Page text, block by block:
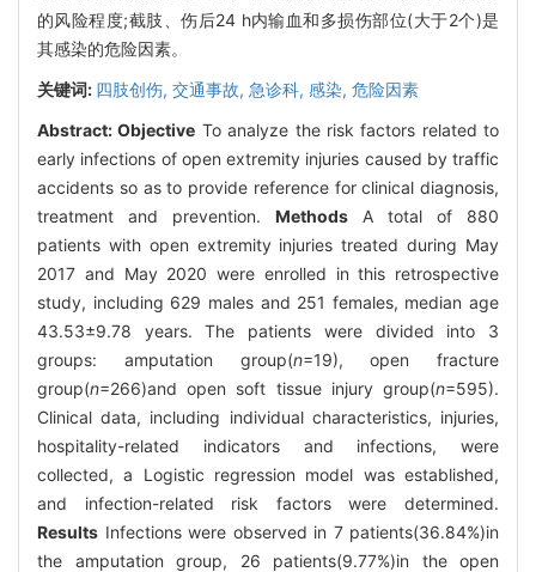
的风险程度;截肢、伤后24 h内输血和多损伤部位(大于2个)是
其感染的危险因素。
关键词: 四肢创伤, 交通事故, 急诊科, 感染, 危险因素
Abstract:Objective To analyze the risk factors related to
early infections of open extremity injuries caused by traffic
accidents so as to provide reference for clinical diagnosis,
treatment and prevention. Methods A total of 880
patients with open extremity injuries treated during May
2017 and May 2020 were enrolled in this retrospective
study, including 629 males and 251 females, median age
43.53±9.78 years. The patients were divided into 3
groups: amputation group(n=19), open fracture
group(n=266)and open soft tissue injury group(n=595).
Clinical data, including individual characteristics, injuries,
hospitality-related indicators and infections, were
collected, a Logistic regression model was established,
and infection-related risk factors were determined.
Results Infections were observed in 7 patients(36.84%)in
the amputation group, 26 patients(9.77%)in the open